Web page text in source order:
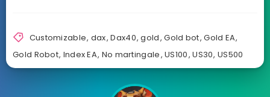
Customizable, dax,Dax40,gold,Gold bot,Gold EA,
Gold Robot, Index EA, No martingale,US100,US30,US500